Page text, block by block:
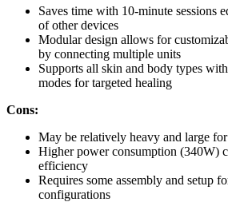
Saves time with 10-minute sessions
of other devices
Modular design allows for
by connecting multiple units
Supports all skin and body types
modes for targeted healing
Cons:
May be relatively heavy and large
Higher power consumption (340W)
efficiency
Requires some assembly and setup
configurations